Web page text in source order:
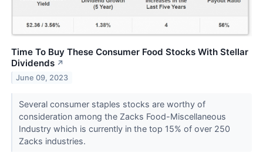
Time To Buy These Consumer Food Stocks With Stellar
Dividends ↗
June 09, 2023
Several consumer staples stocks are worthy of
consideration among the Zacks Food-Miscellaneous
Industry which is currently in the top 15% of over 250
Zacks industries.